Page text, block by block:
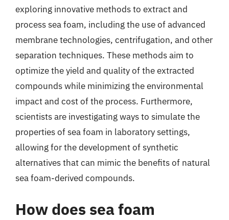
exploring innovative methods to extract and
process sea foam, including the use of advanced
membrane technologies, centrifugation, and other
separation techniques. These methods aim to
optimize the yield and quality of the extracted
compounds while minimizing the environmental
impact and cost of the process. Furthermore,
scientists are investigating ways to simulate the
properties of sea foam in laboratory settings,
allowing for the development of synthetic
alternatives that can mimic the benefits of natural
sea foam-derived compounds.
How does sea foam